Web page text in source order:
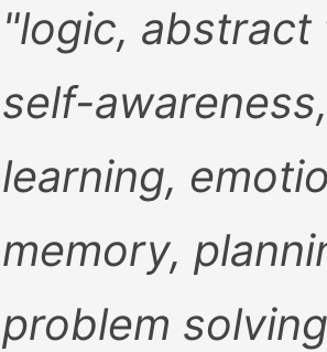
"logic,
self-
learning,
memory,
problem